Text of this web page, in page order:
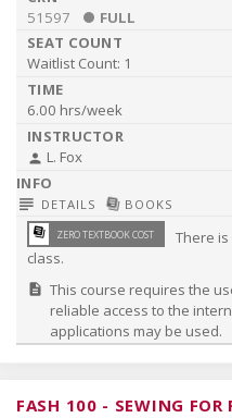
51597 FULL
Waitlist Count: 1
6.00 hrs/week
person L. Fox
subject DETAILS library_booksBOOKS
library_books ZERO TEXTBOOK COST
There
class.
description This course requires the
reliable access to the
applications may be used.
FASH 100 - SEWING FOR